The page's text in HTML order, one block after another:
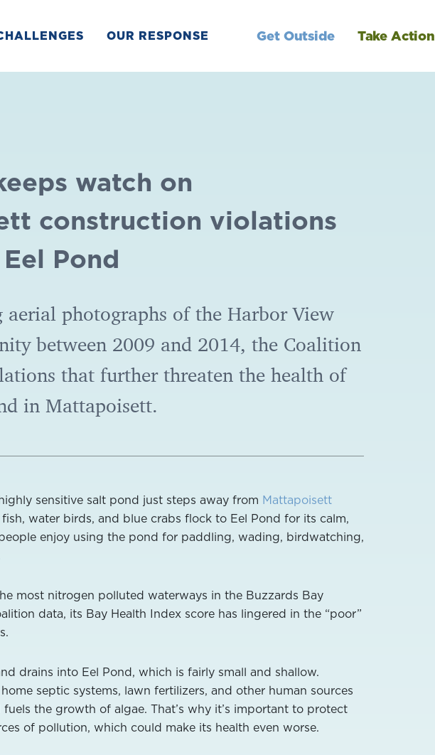
OUR RESPONSE Get Outside Take Action
watch on
construction violations
Pond
aerial photographs of the Harbor View
between 2009 and 2014, the Coalition
that further threaten the health of
in Mattapoisett.
sensitive salt pond just steps away from Mattapoisett
water birds, and blue crabs flock to Eel Pond for its calm,
enjoy using the pond for paddling, wading, birdwatching,
most nitrogen polluted waterways in the Buzzards Bay
data, its Bay Health Index score has lingered in the “poor”
drains into Eel Pond, which is fairly small and shallow.
septic systems, lawn fertilizers, and other human sources
the growth of algae. That’s why it’s important to protect
of pollution, which could make its health even worse.